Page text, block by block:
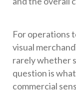
For operations
visual
rarely whether
question is
commercial